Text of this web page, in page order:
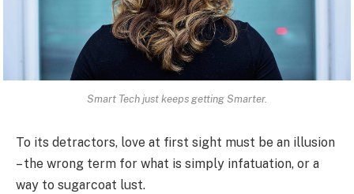
Smart Tech just keeps getting Smarter.
To its detractors, love at first sight must be an illusion
– the wrong term for what is simply infatuation, or a
way to sugarcoat lust.